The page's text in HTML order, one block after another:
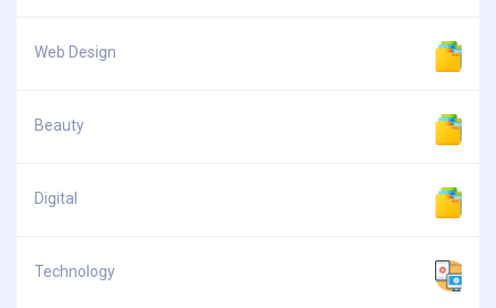
Web Design
Beauty
Digital
Technology